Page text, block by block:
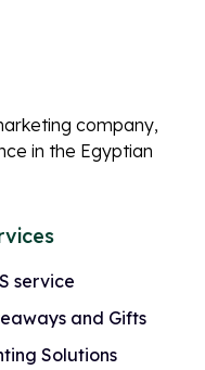
company,
in the Egyptian
service
and Gifts
Solutions